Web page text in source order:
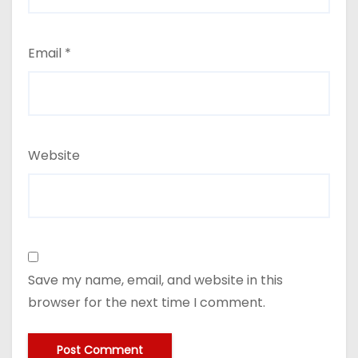
Email *
Website
Save my name, email, and website in this
browser for the next time I comment.